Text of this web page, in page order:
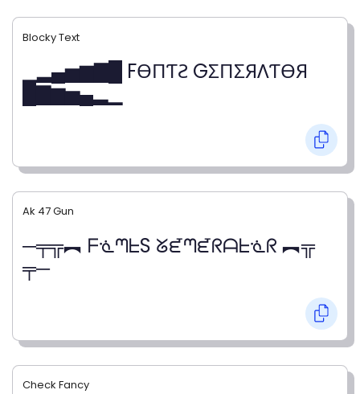
Blocky Text
▁▂▄▅▆▇█ FӨПƬƧ GΣПΣЯΛƬӨЯ
█▇▆▅▄▂▁
Ak 47 Gun
─╤╦︻ ᖴᓍᘉᖶS ᘜᘿᘉᘿᖇᗩᖶᓍᖇ ︻╦
╤─
Check Fancy